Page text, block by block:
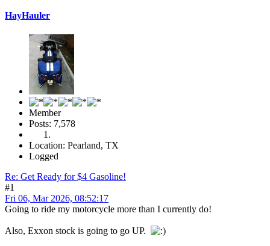
HayHauler
Member
Posts: 7,578
Location: Pearland, TX
Logged
Re: Get Ready for $4 Gasoline!
#1
Fri 06, Mar 2026, 08:52:17
Going to ride my motorcycle more than I currently do!
Also, Exxon stock is going to go UP.